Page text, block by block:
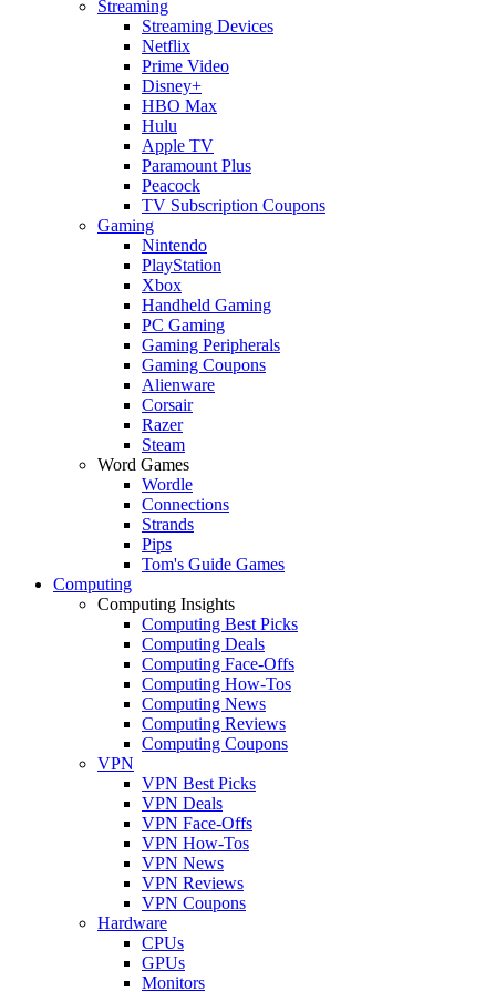
Streaming
Streaming Devices
Netflix
Prime Video
Disney+
HBO Max
Hulu
Apple TV
Paramount Plus
Peacock
TV Subscription Coupons
Gaming
Nintendo
PlayStation
Xbox
Handheld Gaming
PC Gaming
Gaming Peripherals
Gaming Coupons
Alienware
Corsair
Razer
Steam
Word Games
Wordle
Connections
Strands
Pips
Tom's Guide Games
Computing
Computing Insights
Computing Best Picks
Computing Deals
Computing Face-Offs
Computing How-Tos
Computing News
Computing Reviews
Computing Coupons
VPN
VPN Best Picks
VPN Deals
VPN Face-Offs
VPN How-Tos
VPN News
VPN Reviews
VPN Coupons
Hardware
CPUs
GPUs
Monitors